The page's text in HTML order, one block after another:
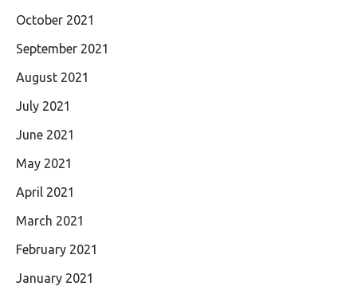
October 2021
September 2021
August 2021
July 2021
June 2021
May 2021
April 2021
March 2021
February 2021
January 2021